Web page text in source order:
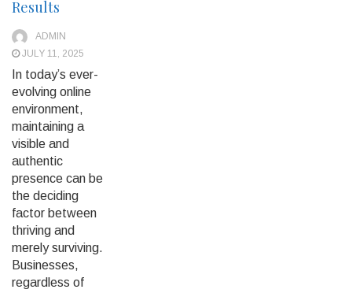
Results
ADMIN
JULY 11, 2025
In today’s ever-
evolving online
environment,
maintaining a
visible and
authentic
presence can be
the deciding
factor between
thriving and
merely surviving.
Businesses,
regardless of